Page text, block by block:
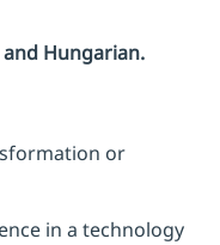
Hungarian.
or
in a technology